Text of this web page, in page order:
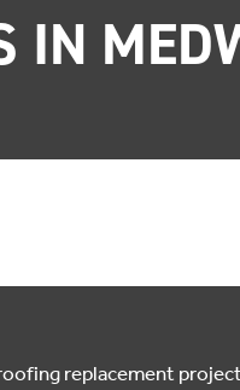
IN
replacement